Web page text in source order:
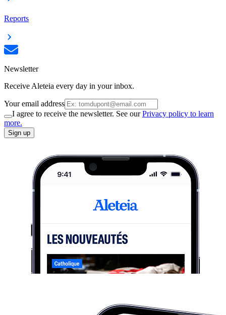
Reports
Newsletter
Receive Aleteia every day in your inbox.
Your email address
I agree to receive the newsletter. See ourPrivacy policy to learn
more.
Sign up